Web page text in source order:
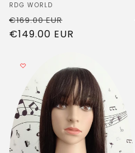
Vendor:
RDG WORLD
Regular
price
€169.00 EUR
price
€149.00 EUR